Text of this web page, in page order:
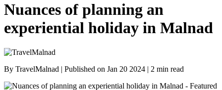
Nuances of planning an
experiential holiday in Malnad
By TravelMalnad | Published on Jan 20 2024 | 2 min read